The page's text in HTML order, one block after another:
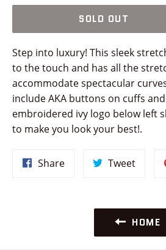
SOLD OUT
Step into luxury! This sleek
to the touch and has all the
accommodate spectacular
include AKA buttons on cuffs
embroidered ivy logo below left
to make you look your best!.
ShareShare
TweetTweet
HOME